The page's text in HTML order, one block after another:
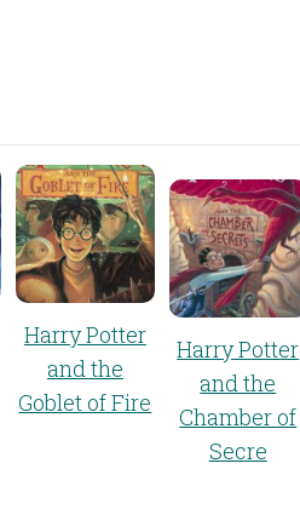
Harry Potter
and the
Goblet of Fire
Harry Potter
and the
Chamber of
Secre